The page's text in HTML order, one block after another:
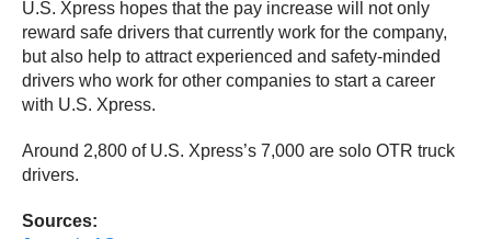
U.S. Xpress hopes that the pay increase will not only
reward safe drivers that currently work for the company,
but also help to attract experienced and safety-minded
drivers who work for other companies to start a career
with U.S. Xpress.
Around 2,800 of U.S. Xpress’s 7,000 are solo OTR truck
drivers.
Sources: